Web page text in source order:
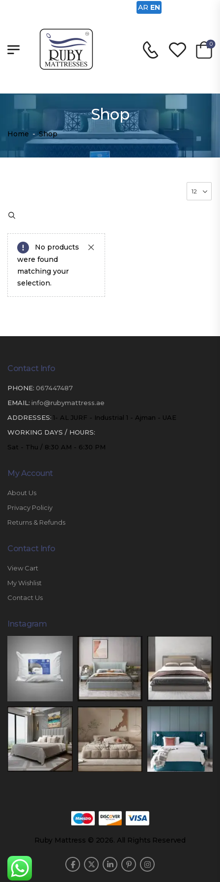
0
Shop
Home - Shop
No products
were found
matching your
selection.
Contact Info
PHONE: 067447487
EMAIL: info@rubymattress.ae
ADDRESSES: 1- AL JURF - Industrial 1 - Ajman - UAE
WORKING DAYS / HOURS:
Sat - Thu / 8:30 AM - 6:30 PM
My Account
About Us
Privacy Policiy
Returns & Refunds
Contact Info
View Cart
My Wishlist
Contact Us
Instagram
Ruby Mattress © 2026. All Rights Reserved
AR EN